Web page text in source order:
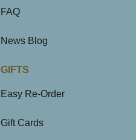
FAQ
News Blog
GIFTS
Easy Re-Order
Gift Cards